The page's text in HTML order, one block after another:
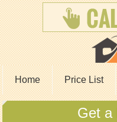
Home Price List
Get a